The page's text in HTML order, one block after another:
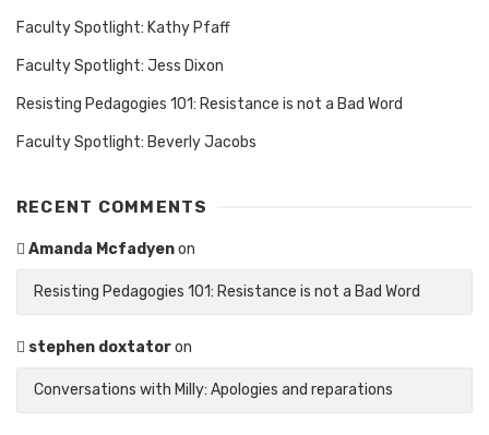
Faculty Spotlight: Kathy Pfaff
Faculty Spotlight: Jess Dixon
Resisting Pedagogies 101: Resistance is not a Bad Word
Faculty Spotlight: Beverly Jacobs
RECENT COMMENTS
Amanda Mcfadyenon
Resisting Pedagogies 101: Resistance is not a Bad Word
stephen doxtatoron
Conversations with Milly: Apologies and reparations